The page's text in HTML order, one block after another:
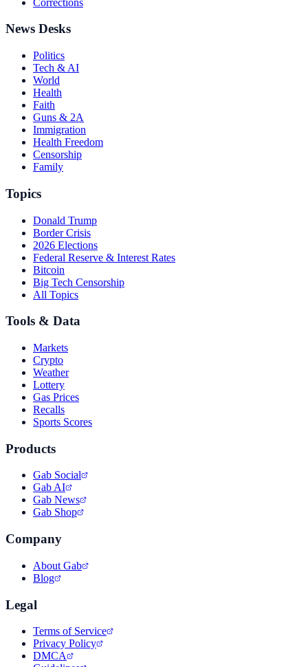
News Desks
Politics
Tech & AI
World
Health
Faith
Guns & 2A
Immigration
Health Freedom
Censorship
Family
Topics
Donald Trump
Border Crisis
2026 Elections
Federal Reserve & Interest Rates
Bitcoin
Big Tech Censorship
All Topics
Tools & Data
Markets
Crypto
Weather
Lottery
Gas Prices
Recalls
Sports Scores
Products
Gab Social
Gab AI
Gab News
Gab Shop
Company
About Gab
Blog
Legal
Terms of Service
Privacy Policy
DMCA